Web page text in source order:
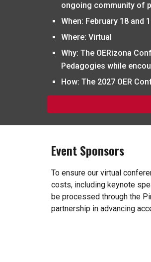
ongoing community of
When: February 18 and
Where: Virtual
Why: The OERizona
Pedagogies while
How: The 2027 OER
Event Sponsors
To ensure our virtual
costs, including keynote
be processed through the
partnership in advancing